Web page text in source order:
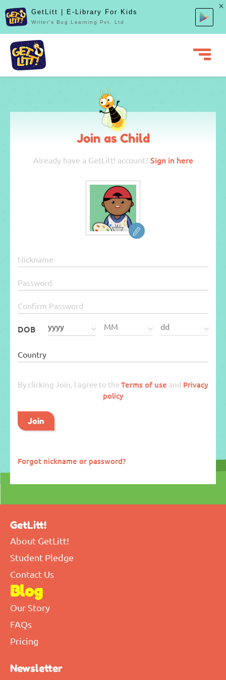
GetLitt | E-Library For Kids
Writer's Bug Learning Pvt. Ltd
Join as Child
Already have a GetLitt! account? Sign in here
DOB
By clicking Join, I agree to theTerms of use and Privacy
policy
Join
Forgot nickname or password?
GetLitt!
About GetLitt!
Student Pledge
Contact Us
Blog
Our Story
FAQs
Pricing
Newsletter